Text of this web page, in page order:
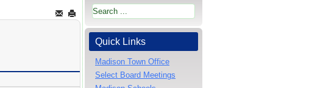
Quick Links
Madison Town Office
Select Board Meetings